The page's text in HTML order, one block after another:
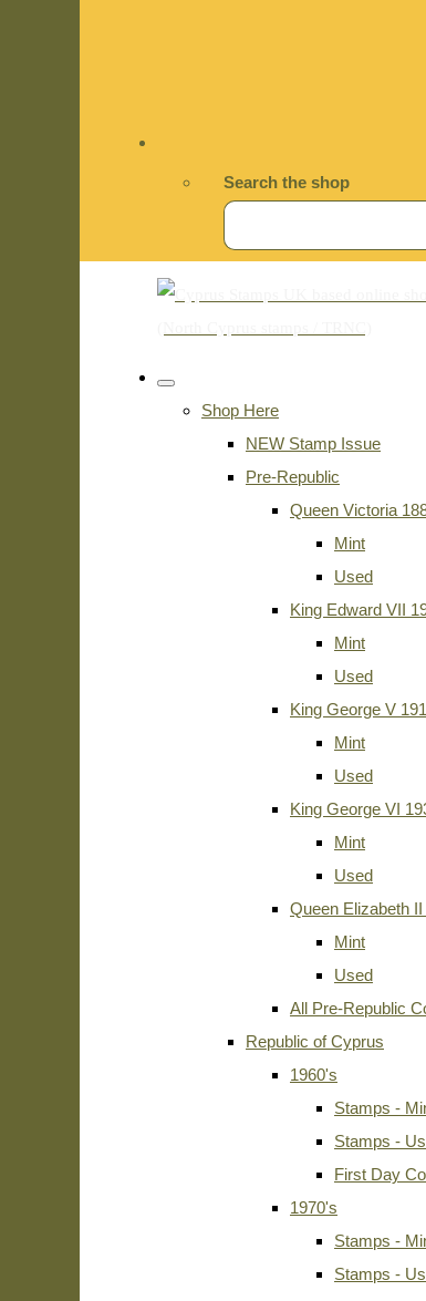
Search the shop
Shop Here
NEW Stamp Issue
Pre-Republic
Queen Victoria
Mint
Used
King Edward VII
Mint
Used
King George V
Mint
Used
King George VI
Mint
Used
Queen Elizabeth II
Mint
Used
All Pre-Republic
Republic of Cyprus
1960's
Stamps -
Stamps -
First Day
1970's
Stamps -
Stamps -